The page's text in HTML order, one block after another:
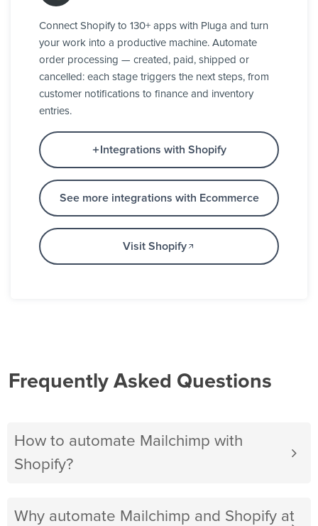
Connect Shopify to 130+ apps with Pluga and turn
your work into a productive machine. Automate
order processing — created, paid, shipped or
cancelled: each stage triggers the next steps, from
customer notifications to finance and inventory
entries.
Integrations with Shopify
See more integrations with Ecommerce
Visit Shopify
Frequently Asked Questions
How to automate Mailchimp with
Shopify?
Why automate Mailchimp and Shopify at